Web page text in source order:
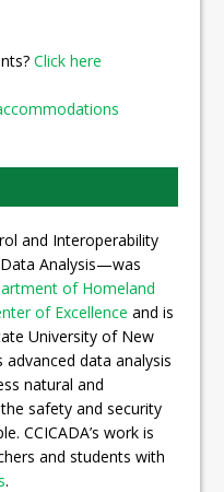
Click here
and Interoperability
Analysis—was
of Homeland
of Excellence and is
University of New
advanced data analysis
natural and
safety and security
CCICADA’s work is
and students with
.